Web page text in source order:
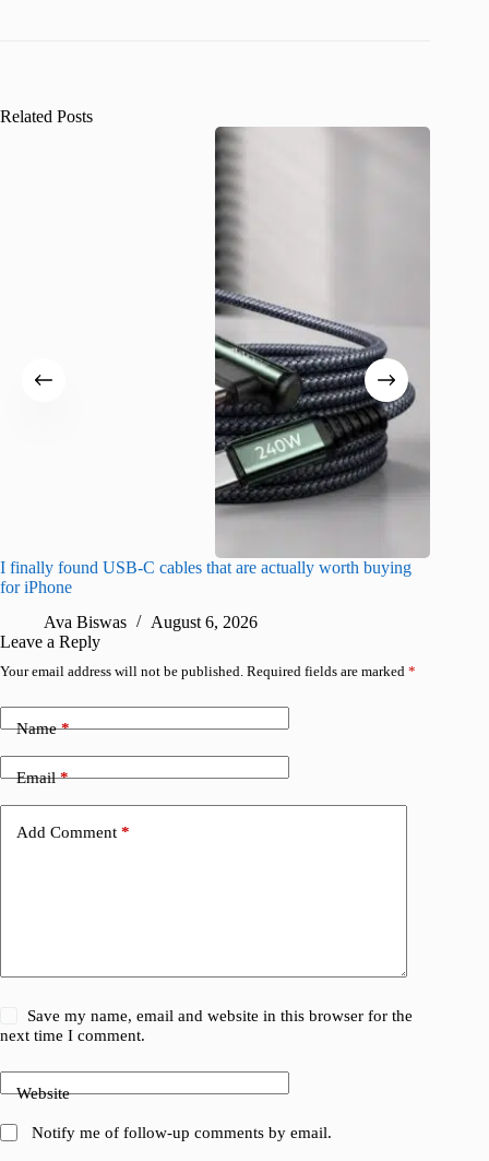
Related Posts
I finally found USB-C cables that are actually worth buying
for iPhone
Ava Biswas
August 6, 2026
Leave a Reply
Your email address will not be published. Required fields are marked *
Name*
Email*
Add Comment *
Save my name, email and website in this browser for the
next time I comment.
Website
Notify me of follow-up comments by email.